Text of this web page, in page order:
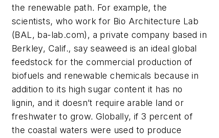
the renewable path. For example, the
scientists, who work for Bio Architecture Lab
(BAL, ba-lab.com), a private company based in
Berkley, Calif., say seaweed is an ideal global
feedstock for the commercial production of
biofuels and renewable chemicals because in
addition to its high sugar content it has no
lignin, and it doesn’t require arable land or
freshwater to grow. Globally, if 3 percent of
the coastal waters were used to produce